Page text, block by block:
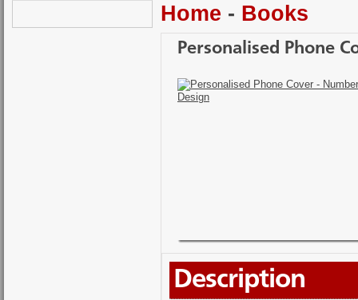
Home - Books
Personalised Phone
Description